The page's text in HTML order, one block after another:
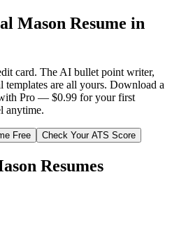
Mason Resume in
card. The AI bullet point writer,
templates are all yours. Download a
Pro — $0.99 for your first
anytime.
Free Check Your ATS Score
Resumes